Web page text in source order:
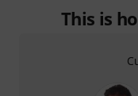
This is